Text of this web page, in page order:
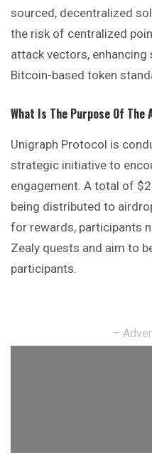
sourced, decentralized
the risk of centralized
attack vectors,
Bitcoin-based token
What Is The Purpose Of The
Unigraph Protocol is
strategic initiative to
engagement. A total of
being distributed to
for rewards, participants
Zealy quests and aim to
participants.
–